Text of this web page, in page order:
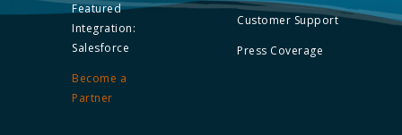
Featured
Integration:
Salesforce
Become a
Partner
Customer Support
Press Coverage